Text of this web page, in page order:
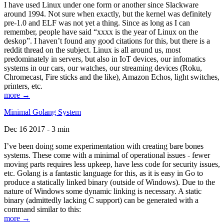
I have used Linux under one form or another since Slackware
around 1994. Not sure when exactly, but the kernel was definitely
pre-1.0 and ELF was not yet a thing. Since as long as I can
remember, people have said “xxxx is the year of Linux on the
deskop”. I haven’t found any good citations for this, but there is a
reddit thread on the subject. Linux is all around us, most
predominately in servers, but also in IoT devices, our infomatics
systems in our cars, our watches, our streaming devices (Roku,
Chromecast, Fire sticks and the like), Amazon Echos, light switches,
printers, etc.
more →
Minimal Golang System
Dec 16 2017 - 3 min
I’ve been doing some experimentation with creating bare bones
systems. These come with a minimal of operational issues - fewer
moving parts requires less upkeep, have less code for security issues,
etc. Golang is a fantastic language for this, as it is easy in Go to
produce a statically linked binary (outside of Windows). Due to the
nature of Windows some dynamic linking is necessary. A static
binary (admittedly lacking C support) can be generated with a
command similar to this:
more →